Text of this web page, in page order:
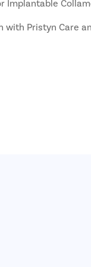
Implantable
Pristyn Care
care to
to provide all-